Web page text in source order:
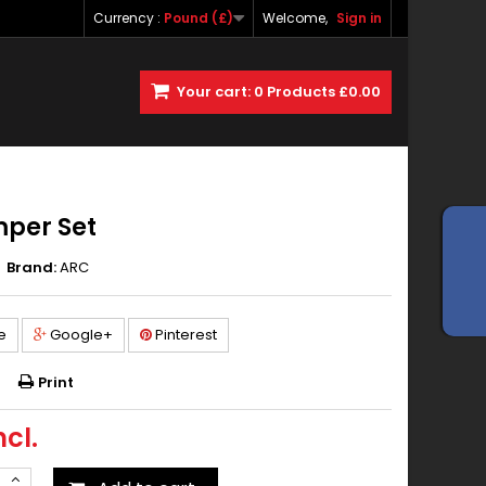
Welcome, Sign in
Currency : Pound (£)
Your cart: 0 Products £0.00
Set
Brand:ARC
Google+ Pinterest
Print